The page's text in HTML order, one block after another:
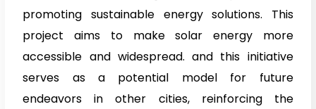
promoting sustainable energy solutions. This
project aims to make solar energy more
accessible and widespread. and this initiative
serves as a potential model for future
endeavors in other cities, reinforcing the